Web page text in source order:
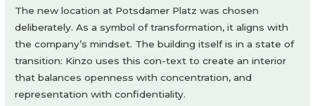
The new location at Potsdamer Platz was chosen
deliberately. As a symbol of transformation, it aligns with
the company’s mindset. The building itself is in a state of
transition: Kinzo uses this con-text to create an interior
that balances openness with concentration, and
representation with confidentiality.